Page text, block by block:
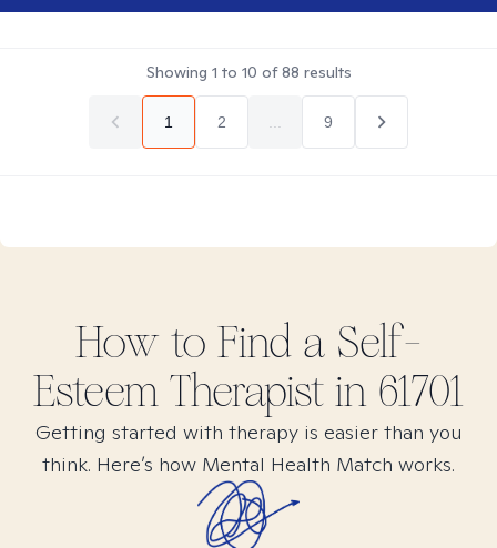
Showing 1 to 10 of88 results
1 2 9
How to Find a Self-
Esteem Therapist in 61701
Getting started with therapy is easier than you
think. Here’s how Mental Health Match works.